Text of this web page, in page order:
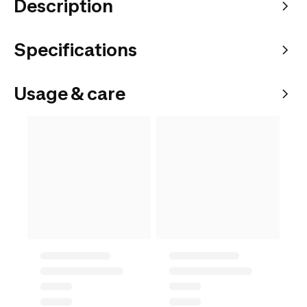
Description
Specifications
Usage & care